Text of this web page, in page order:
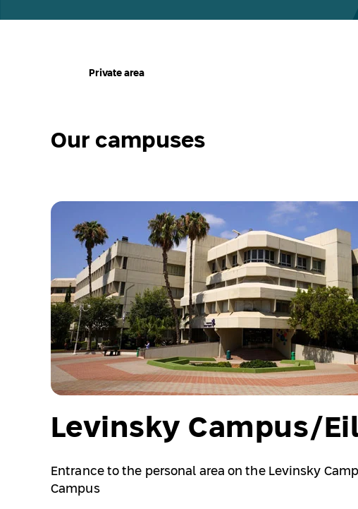
י
ת
Private area
Our campuses
Levinsky Campus/
Entrance to the personal area on the Levinsky
Campus